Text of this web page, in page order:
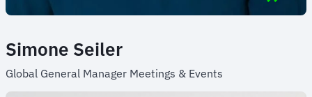
Simone Seiler
Global General Manager Meetings & Events